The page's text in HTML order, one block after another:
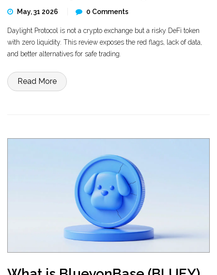
May, 31 2026 0 Comments
Daylight Protocol is not a crypto exchange but a risky DeFi token
with zero liquidity. This review exposes the red flags, lack of data,
and better alternatives for safe trading.
Read More